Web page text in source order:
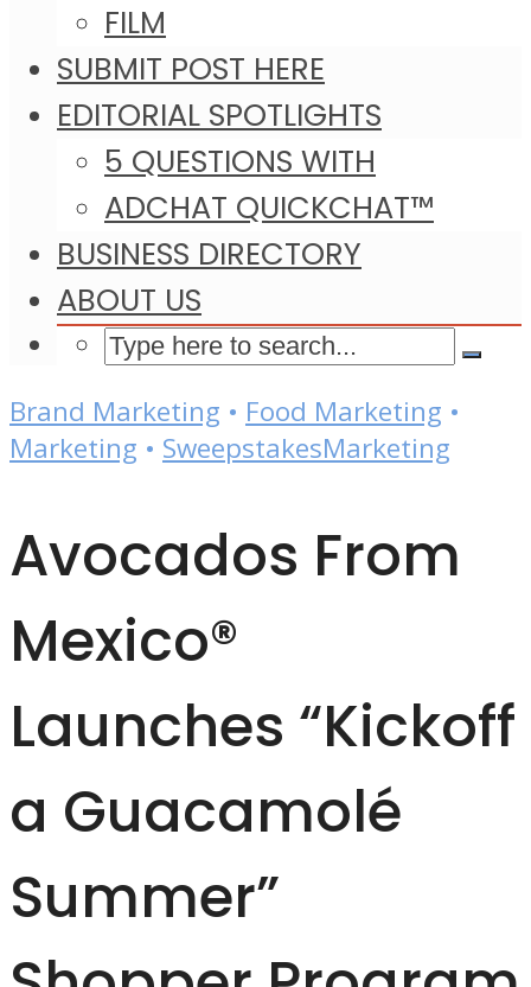
FILM
SUBMIT POST HERE
EDITORIAL SPOTLIGHTS
5 QUESTIONS WITH
ADCHAT QUICKCHAT™
BUSINESS DIRECTORY
ABOUT US
Brand Marketing • Food Marketing •
Marketing • SweepstakesMarketing
Avocados From
Mexico®
Launches “Kickoff
a Guacamolé
Summer”